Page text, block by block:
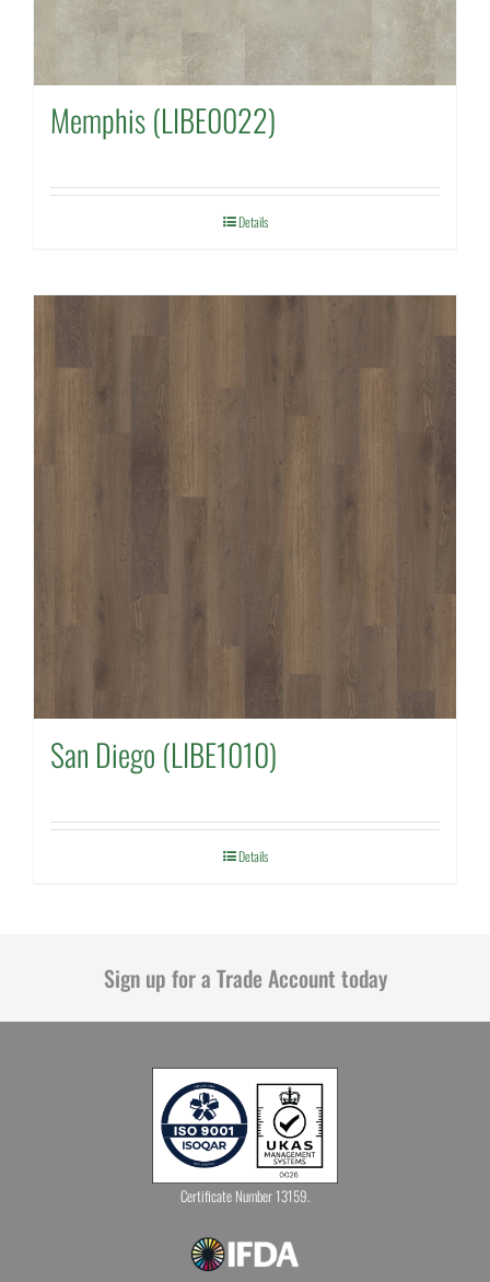
Memphis (LIBE0022)
Details
San Diego (LIBE1010)
Details
Sign up for a Trade Account today
Certificate Number 13159.